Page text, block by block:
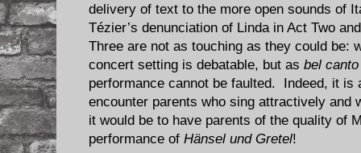
delivery of text to the more open sounds of
Tézier’s denunciation of Linda in Act Two
Three are not as touching as they could be:
concert setting is debatable, but as bel canto
performance cannot be faulted. Indeed, it is
encounter parents who sing attractively and
it would be to have parents of the quality of
performance of Hänsel und Gretel!